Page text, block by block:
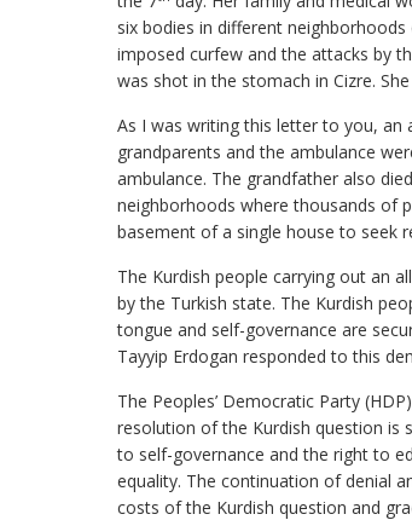
six bodies in different
imposed curfew and the attacks by
was shot in the stomach in Cizre.
As I was writing this letter to you, an
grandparents and the ambulance
ambulance. The grandfather also
neighborhoods where thousands of
basement of a single house to seek
The Kurdish people carrying out an
by the Turkish state. The Kurdish
tongue and self-governance are
Tayyip Erdogan responded to this
The Peoples’ Democratic Party
resolution of the Kurdish question is
to self-governance and the right to
equality. The continuation of denial
costs of the Kurdish question and